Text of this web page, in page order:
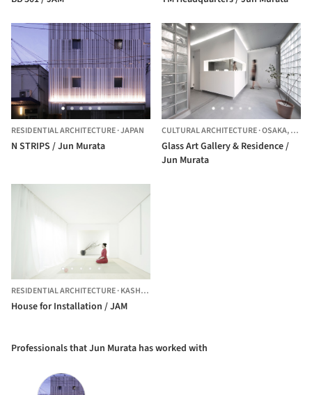
RESIDENTIAL ARCHITECTURE·JAPAN
N STRIPS / Jun Murata
CULTURAL ARCHITECTURE·OSAKA,
Glass Art Gallery & Residence /
Jun Murata
RESIDENTIAL ARCHITECTURE·KASHIWARA,
House for Installation / JAM
Professionals that Jun Murata has worked with